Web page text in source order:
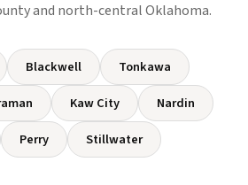
and north-central Oklahoma.
Blackwell
Tonkawa
Kaw City
Nardin
Perry Stillwater